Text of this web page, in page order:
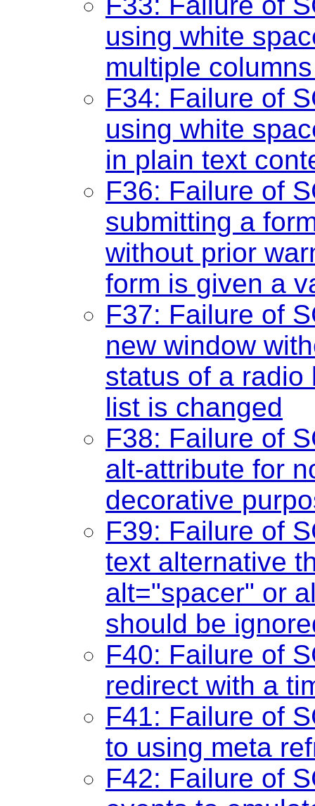
using white
multiple
F34: Failure of
using white
in plain text
F36: Failure of
submitting a
without prior
form is given a
F37: Failure of
new window
status of a radio
list is changed
F38: Failure of
alt-attribute for
decorative
F39: Failure of
text alternative
alt="spacer" or
should be
F40: Failure of
redirect with a
F41: Failure of
to using meta
F42: Failure of